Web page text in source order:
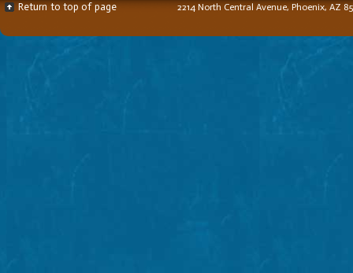
2214 North Central Avenue, Phoenix, AZ
Return to top of page